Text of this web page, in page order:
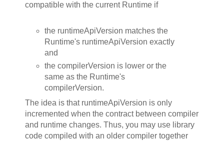
compatible with the current Runtime if
the runtimeApiVersion matches the
Runtime's runtimeApiVersion exactly
and
the compilerVersion is lower or the
same as the Runtime's
compilerVersion.
The idea is that runtimeApiVersion is only
incremented when the contract between compiler
and runtime changes. Thus, you may use library
code compiled with an older compiler together